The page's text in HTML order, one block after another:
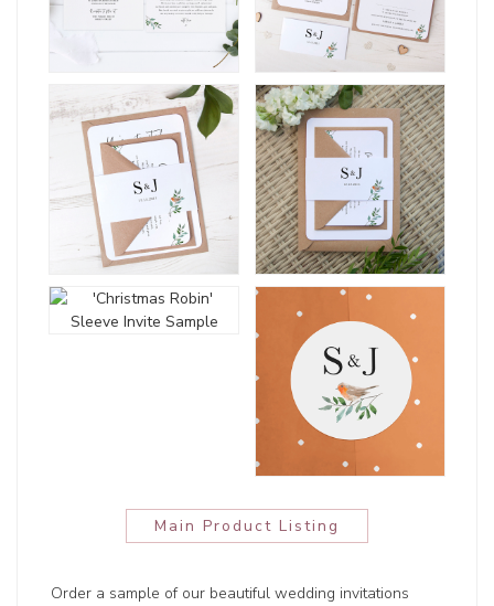
Main Product Listing
Order a sample of our beautiful wedding invitations